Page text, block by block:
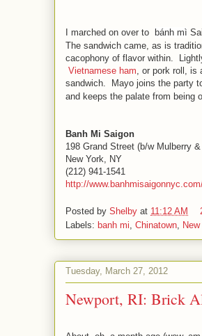
I marched on over to bánh mì
The sandwich came, as is
cacophony of flavor within.
Vietnamese ham, or pork roll, is
sandwich. Mayo joins the party
and keeps the palate from being
Banh Mi Saigon
198 Grand Street (b/w Mulberry
New York, NY
(212) 941-1541
http://
Posted by Shelby at 11:12 AM
Labels: banh mi Chinatown
Tuesday, March 27, 2012
Newport, RI: Brick